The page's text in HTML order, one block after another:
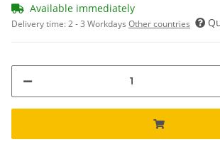
Available immediately
Delivery time:2 - 3 Workdays Other countries